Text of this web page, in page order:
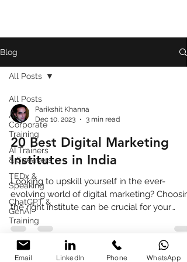
Blog
All Posts
AI
Corporate
Training
AI Trainers
& Speakers
TEDx &
Speaking
ChatGPT &
GenAI
Training
Review
All Posts
Parikshit Khanna
Dec 10, 2023
3 min read
20 Best Digital Marketing
Institutes in India
Looking to upskill yourself in the ever-
evolving world of digital marketing?
the right institute can be crucial for your
success.
Email LinkedIn Phone WhatsApp